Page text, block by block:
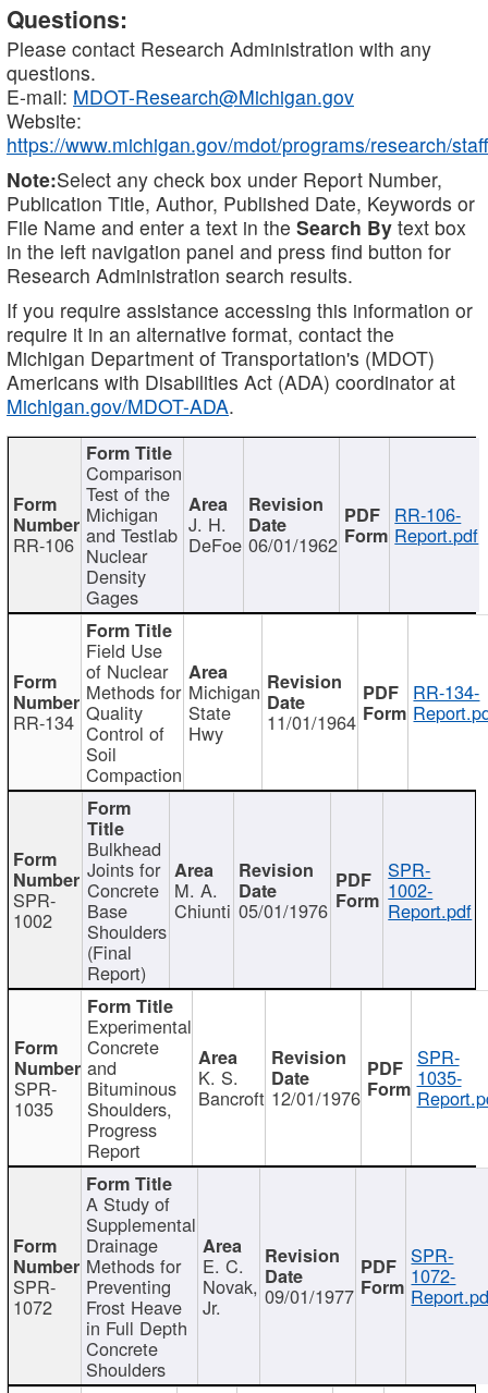
Questions:
Please contact Research Administration with any
questions.
E-mail: MDOT-Research@Michigan.gov
Website:
https://www.michigan.gov/mdot/programs/research/staff
Note:Select any check box under Report Number,
Publication Title, Author, Published Date, Keywords or
File Name and enter a text in the Search By text box
in the left navigation panel and press find button for
Research Administration search results.
If you require assistance accessing this information or
require it in an alternative format, contact the
Michigan Department of Transportation's (MDOT)
Americans with Disabilities Act (ADA) coordinator at
Michigan.gov/MDOT-ADA.
RR-106
Comparison
Test of the
Michigan
and Testlab
Nuclear
Density
Gages
J. H.
DeFoe 06/01/1962
RR-106-
Report.pdf
RR-134
Field Use
of Nuclear
Methods for
Quality
Control of
Soil
Compaction
Michigan
State
Hwy 11/01/1964
RR-134-
SPR-
1002
Bulkhead
Joints for
Concrete
Base
Shoulders
(Final
Report)
M. A.
Chiunti 05/01/1976
SPR-
1002-
Report.pdf
SPR-
1035
Experimental
Concrete
and
Bituminous
Shoulders,
Progress
Report
K. S.
Bancroft 12/01/1976
SPR-
1035-
SPR-
1072
A Study of
Supplemental
Drainage
Methods for
Preventing
Frost Heave
in Full Depth
Concrete
Shoulders
E. C.
Novak,
Jr. 09/01/1977
SPR-
1072-